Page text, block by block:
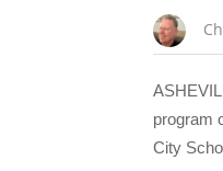
program
City